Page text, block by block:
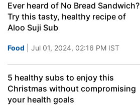
Ever heard of No Bread Sandwich?
Try this tasty, healthy recipe of
Aloo Suji Sub
Food | Jul 01, 2024, 02:16 PM IST
5 healthy subs to enjoy this
Christmas without compromising
your health goals